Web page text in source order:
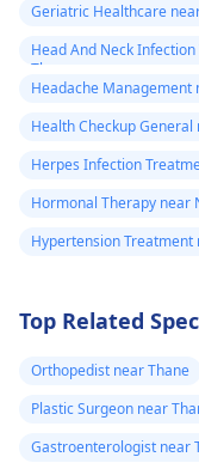
Geriatric Healthcare
Head And Neck
Thane
Headache Management
Health Checkup
Herpes Infection
Hormonal Therapy near
Hypertension Treatment
Top Related
Orthopedist near Thane
Plastic Surgeon near
Gastroenterologist near